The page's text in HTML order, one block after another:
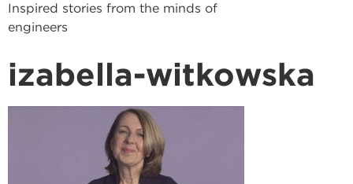
Inspired stories from the minds of
engineers
izabella-witkowska